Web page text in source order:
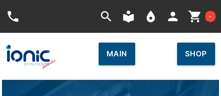
phone search local_library place person shopping_cart -
MAIN SHOP